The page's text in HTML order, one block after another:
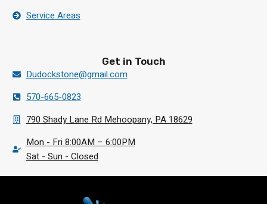
Service Areas
Get in Touch
Dudockstone@gmail.com
570-665-0823
790 Shady Lane Rd Mehoopany, PA 18629
Mon - Fri 8:00AM – 6:00PM
Sat - Sun - Closed